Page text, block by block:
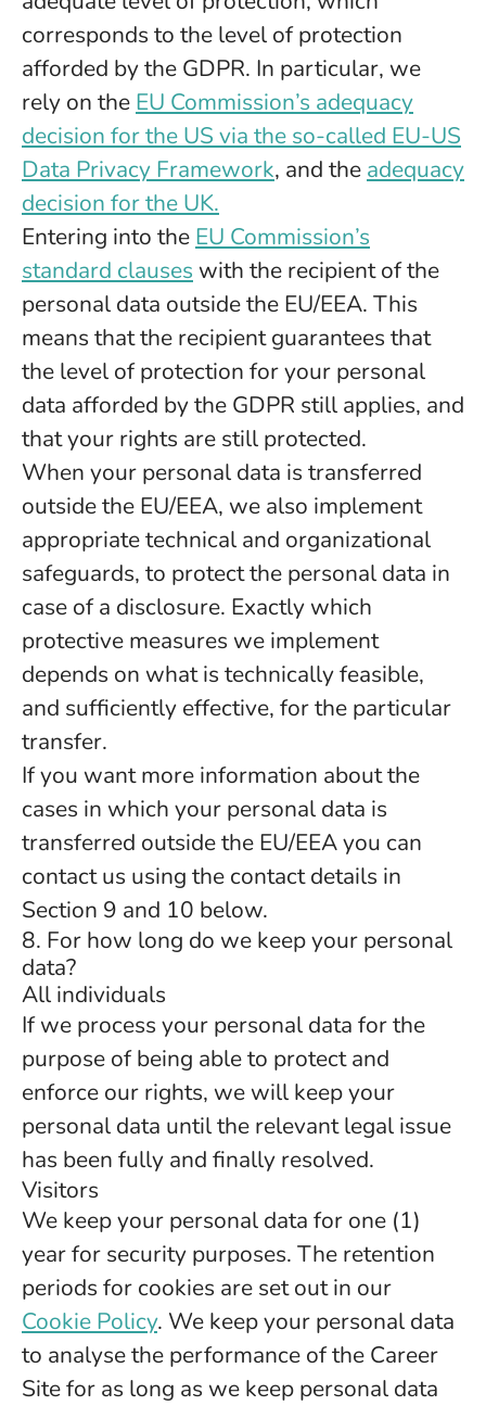
corresponds to the level of protection
afforded by the GDPR. In particular, we
rely on the EU Commission’s adequacy
decision for the US via the so-called EU-US
Data Privacy Framework, and the adequacy
decision for the UK.
Entering into the EU Commission’s
standard clauses with the recipient of the
personal data outside the EU/EEA. This
means that the recipient guarantees that
the level of protection for your personal
data afforded by the GDPR still applies, and
that your rights are still protected.
When your personal data is transferred
outside the EU/EEA, we also implement
appropriate technical and organizational
safeguards, to protect the personal data in
case of a disclosure. Exactly which
protective measures we implement
depends on what is technically feasible,
and sufficiently effective, for the particular
transfer.
If you want more information about the
cases in which your personal data is
transferred outside the EU/EEA you can
contact us using the contact details in
Section 9 and 10 below.
8. For how long do we keep your personal
data?
All individuals
If we process your personal data for the
purpose of being able to protect and
enforce our rights, we will keep your
personal data until the relevant legal issue
has been fully and finally resolved.
Visitors
We keep your personal data for one (1)
year for security purposes. The retention
periods for cookies are set out in our
Cookie Policy. We keep your personal data
to analyse the performance of the Career
Site for as long as we keep personal data